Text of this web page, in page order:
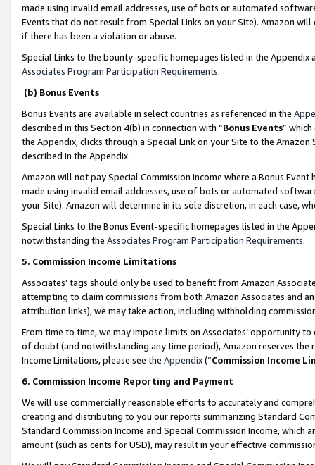
made using invalid email addresses, use of bots or automated
Events that do not result from Special Links on your Site). Amazon
if there has been a violation or abuse.
Special Links to the bounty-specific homepages listed in the
Associates Program Participation Requirements.
(b) Bonus Events
Bonus Events are available in select countries as referenced in the
described in this Section 4(b) in connection with “Bonus Events”
the Appendix, clicks through a Special Link on your Site to the
described in the Appendix.
Amazon will not pay Special Commission Income where a Bonus
made using invalid email addresses, use of bots or automated
your Site). Amazon will determine in its sole discretion, in each case,
Special Links to the Bonus Event-specific homepages listed in the
notwithstanding the Associates Program Participation Requirements.
5. Commission Income Limitations
Associates’ tags should only be used to benefit from Amazon
attempting to claim commissions from both Amazon Associates and
attribution links), we may take action, including withholding
From time to time, we may impose limits on Associates’ opportunity
of doubt (and notwithstanding any time period), Amazon reserves
Income Limitations, please see the Appendix(“Commission Income
6. Commission Income Reporting and Payment
We will use commercially reasonable efforts to accurately and
creating and distributing to you our reports summarizing Standard
Standard Commission Income and Special Commission Income,
amount (such as cents for USD), may result in your effective